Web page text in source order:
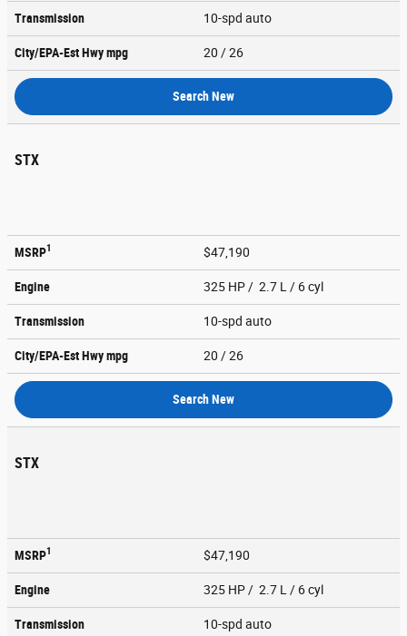
Transmission 10-spd auto
City/EPA-Est Hwympg 20 / 26
Search New
STX
MSRP1 $47,190
Engine 325 HP / 2.7 L / 6 cyl
Transmission 10-spd auto
City/EPA-Est Hwympg 20 / 26
Search New
STX
MSRP1 $47,190
Engine 325 HP / 2.7 L / 6 cyl
Transmission 10-spd auto